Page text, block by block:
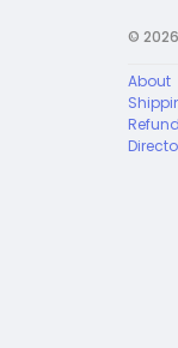
©
About